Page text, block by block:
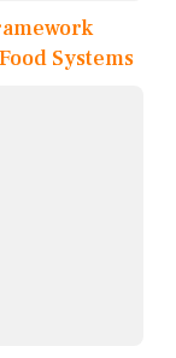
Systems